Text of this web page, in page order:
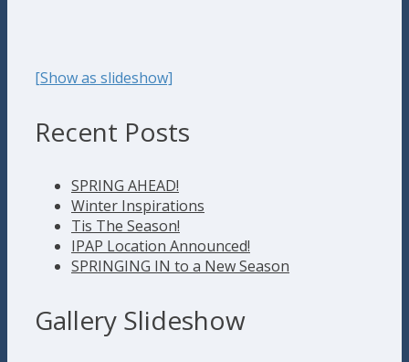
[Show as slideshow]
Recent Posts
SPRING AHEAD!
Winter Inspirations
Tis The Season!
IPAP Location Announced!
SPRINGING IN to a New Season
Gallery Slideshow